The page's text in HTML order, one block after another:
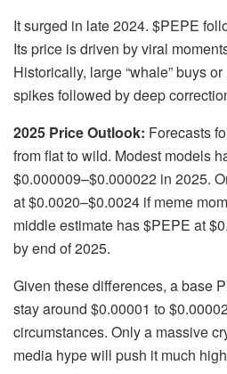
It surged in late 2024. $PEPE
Its price is driven by viral
Historically, large “whale” buys
spikes followed by deep
2025 Price Outlook: Forecasts
from flat to wild. Modest models
$0.000009–$0.000022 in 2025.
at $0.0020–$0.0024 if meme
middle estimate has $PEPE at
by end of 2025.
Given these differences, a base
stay around $0.00001 to
circumstances. Only a massive
media hype will push it much